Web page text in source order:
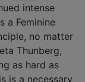
intense
a Feminine
no matter
Thunberg,
as hard as
is a necessary